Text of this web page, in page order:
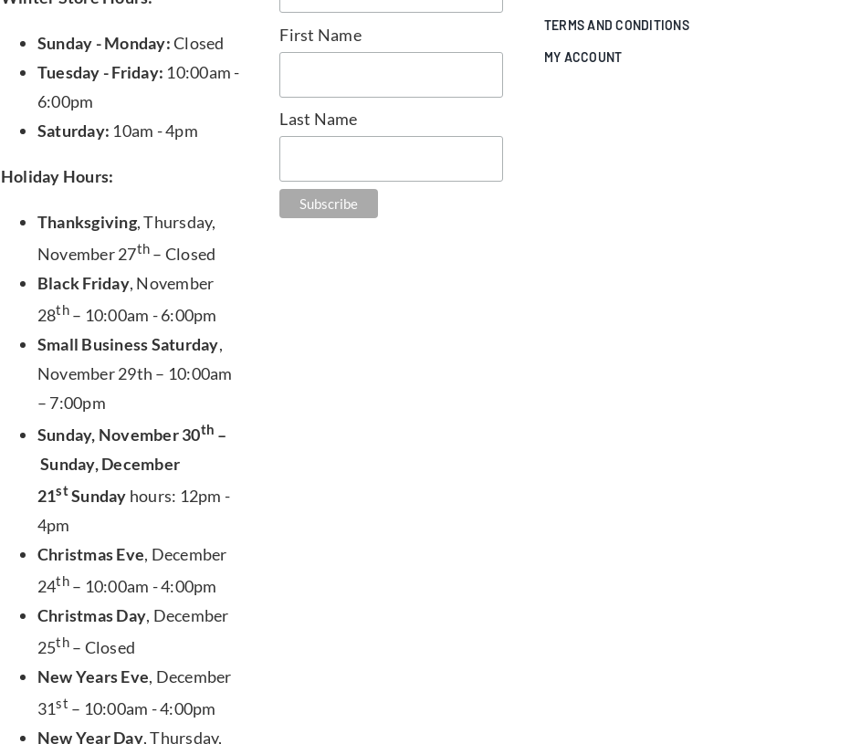
Sunday - Monday:Closed
Tuesday - Friday: 10:00am -
6:00pm
Saturday: 10am - 4pm
Holiday Hours:
Thanksgiving, Thursday,
November 27th – Closed
Black Friday, November
28th– 10:00am - 6:00pm
Small Business Saturday,
November 29th – 10:00am
– 7:00pm
Sunday, November 30th –
Sunday, December
21stSunday hours: 12pm -
4pm
Christmas Eve, December
24th– 10:00am - 4:00pm
Christmas Day, December
25th– Closed
New Years Eve, December
31st – 10:00am - 4:00pm
New Year Day, Thursday,
First Name
Last Name
TERMS AND CONDITIONS
MY ACCOUNT